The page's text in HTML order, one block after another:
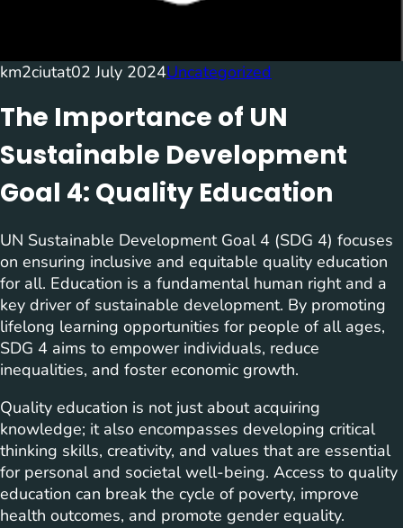
km2ciutat02 July 2024Uncategorized
The Importance of UN
Sustainable Development
Goal 4: Quality Education
UN Sustainable Development Goal 4 (SDG 4) focuses
on ensuring inclusive and equitable quality education
for all. Education is a fundamental human right and a
key driver of sustainable development. By promoting
lifelong learning opportunities for people of all ages,
SDG 4 aims to empower individuals, reduce
inequalities, and foster economic growth.
Quality education is not just about acquiring
knowledge; it also encompasses developing critical
thinking skills, creativity, and values that are essential
for personal and societal well-being. Access to quality
education can break the cycle of poverty, improve
health outcomes, and promote gender equality.